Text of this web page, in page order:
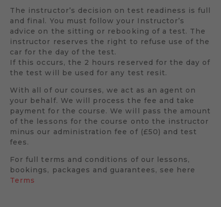
The instructor’s decision on test readiness is full
and final. You must follow your Instructor’s
advice on the sitting or rebooking of a test. The
instructor reserves the right to refuse use of the
car for the day of the test.
If this occurs, the 2 hours reserved for the day of
the test will be used for any test resit.
With all of our courses, we act as an agent on
your behalf. We will process the fee and take
payment for the course. We will pass the amount
of the lessons for the course onto the instructor
minus our administration fee of (£50) and test
fees.
For full terms and conditions of our lessons,
bookings, packages and guarantees, see here
Terms